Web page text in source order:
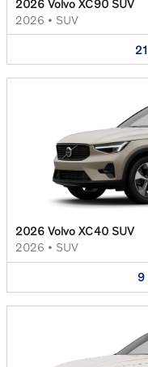
2026 Volvo XC90 SUV
2026 • SUV
21
2026 Volvo XC40 SUV
2026 • SUV
9